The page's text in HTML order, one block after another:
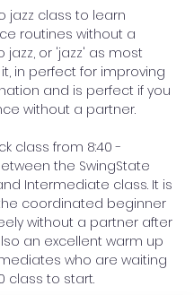
jazz class to learn
routines without a
jazz, or 'jazz' as most
in perfect for improving
and is perfect if you
without a partner.
class from 8:40 -
the SwingState
Intermediate class. It is
coordinated beginner
without a partner after
an excellent warm up
who are waiting
class to start.